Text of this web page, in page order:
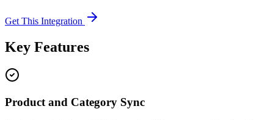
Get This Integration
Key Features
Product and Category Sync